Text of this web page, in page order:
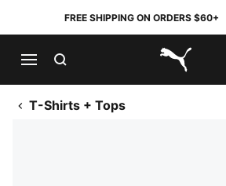
FREE SHIPPING ON ORDERS $60+
PUMA.com
T-Shirts + Tops